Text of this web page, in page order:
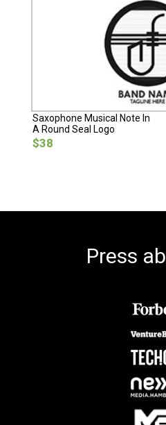
Saxophone Musical Note In
A Round Seal Logo
$38
Press